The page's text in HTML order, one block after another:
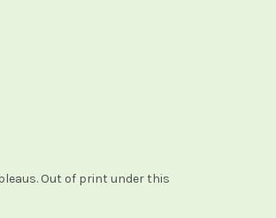
Out of print under this